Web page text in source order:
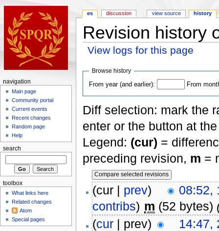
Revision history
View logs for this page
Browse history
From year (and earlier): From
Diff selection: mark the
enter or the button at
Legend: (cur) =
preceding revision, m =
(cur | prev)
08:52,
contribs) m (52 bytes)
(cur| prev)
14:47,
es discussion view source history
navigation
Main page
Community portal
Current events
Recent changes
Random page
Help
search
toolbox
What links here
Related changes
Atom
Special pages